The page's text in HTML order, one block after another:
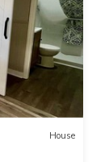
House